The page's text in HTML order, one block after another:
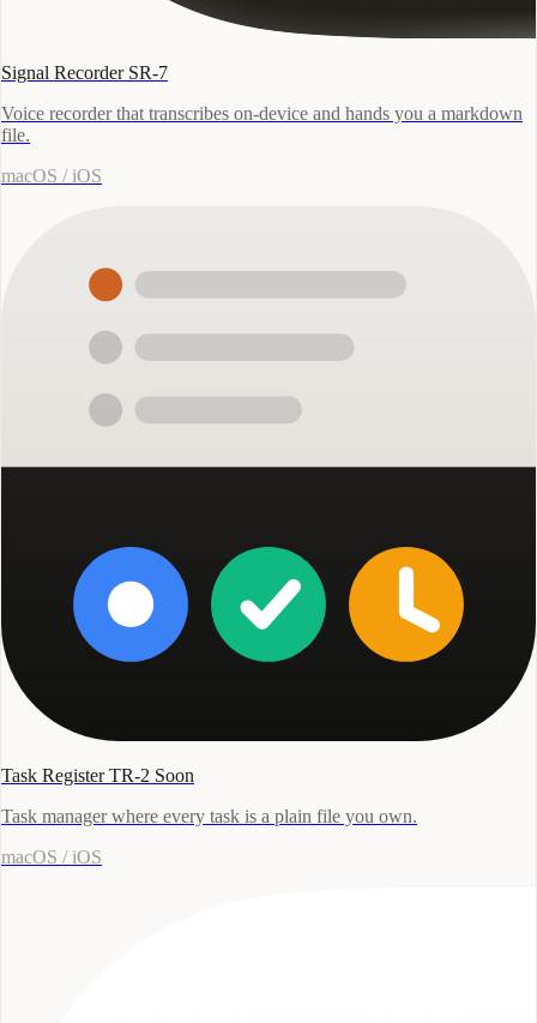
Signal Recorder SR-7
Voice recorder that transcribes on-device and hands you a markdown
file.
macOS / iOS
Task Register TR-2 Soon
Task manager where every task is a plain file you own.
macOS / iOS